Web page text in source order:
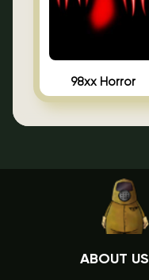
98xx Horror
ABOUT US